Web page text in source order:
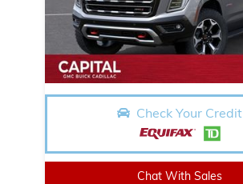
Check Your Credit
Chat With Sales